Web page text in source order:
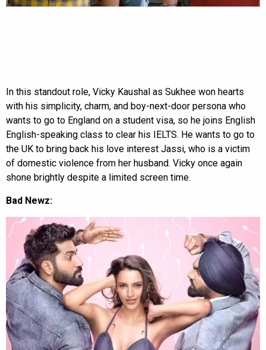
In this standout role, Vicky Kaushal as Sukhee won hearts
with his simplicity, charm, and boy-next-door persona who
wants to go to England on a student visa, so he joins English
English-speaking class to clear his IELTS. He wants to go to
the UK to bring back his love interest Jassi, who is a victim
of domestic violence from her husband. Vicky once again
shone brightly despite a limited screen time.
Bad Newz: